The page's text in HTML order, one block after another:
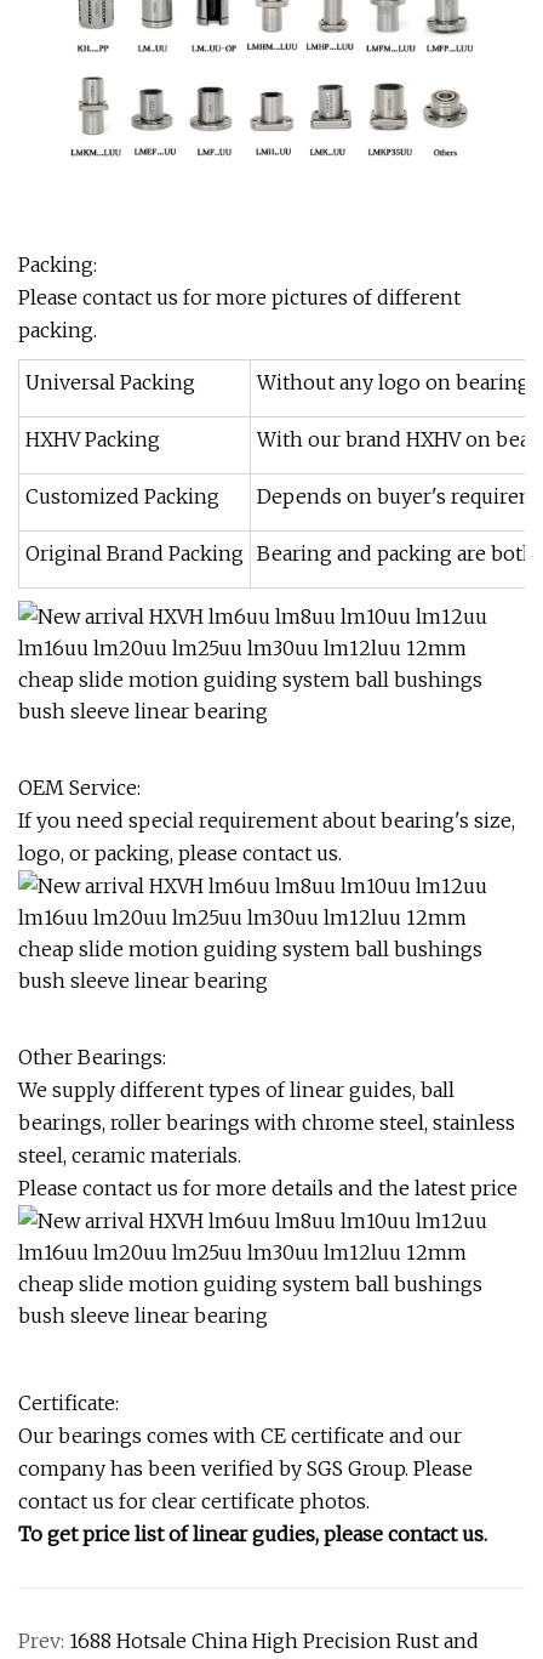
Packing:
Please contact us for more pictures of different
packing.
Universal Packing Without any logo on
HXHV Packing With our brand HXHV on
Customized Packing Depends on buyer's
Original Brand Packing Bearing and packing are both
OEM Service:
If you need special requirement about bearing's size,
logo, or packing, please contact us.
Other Bearings:
We supply different types of linear guides, ball
bearings, roller bearings with chrome steel, stainless
steel, ceramic materials.
Please contact us for more details and the latest price
Certificate:
Our bearings comes with CE certificate and our
company has been verified by SGS Group. Please
contact us for clear certificate photos.
To get price list of linear gudies, please contact us.
Prev: 1688 Hotsale China High Precision Rust and